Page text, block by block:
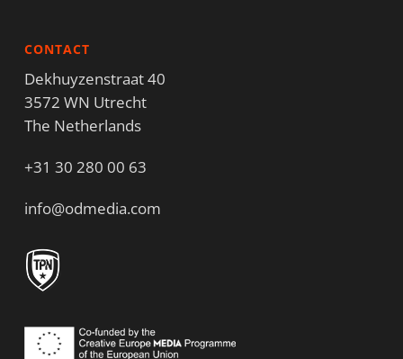
CONTACT
Dekhuyzenstraat 40
3572 WN Utrecht
The Netherlands
+31 30 280 00 63
info@odmedia.com